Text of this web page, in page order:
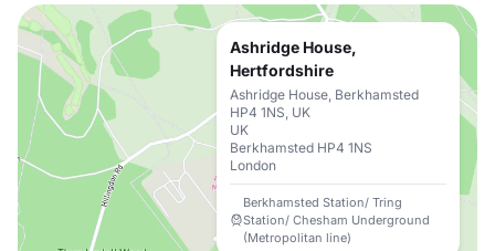
Ashridge House,
Hertfordshire
Ashridge House, Berkhamsted
HP4 1NS, UK
UK
Berkhamsted HP4 1NS
London
Berkhamsted Station/ Tring
Station/ Chesham Underground
(Metropolitan line)